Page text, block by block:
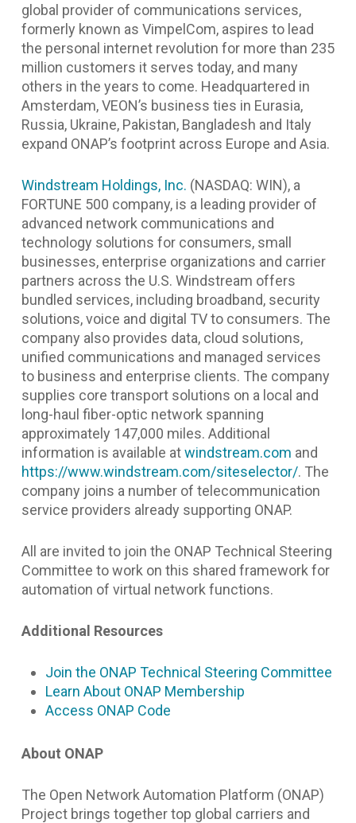
global provider of communications services,
formerly known as VimpelCom, aspires to lead
the personal internet revolution for more than 235
million customers it serves today, and many
others in the years to come. Headquartered in
Amsterdam, VEON’s business ties in Eurasia,
Russia, Ukraine, Pakistan, Bangladesh and Italy
expand ONAP’s footprint across Europe and Asia.
Windstream Holdings, Inc. (NASDAQ: WIN), a
FORTUNE 500 company, is a leading provider of
advanced network communications and
technology solutions for consumers, small
businesses, enterprise organizations and carrier
partners across the U.S. Windstream offers
bundled services, including broadband, security
solutions, voice and digital TV to consumers. The
company also provides data, cloud solutions,
unified communications and managed services
to business and enterprise clients. The company
supplies core transport solutions on a local and
long-haul fiber-optic network spanning
approximately 147,000 miles. Additional
information is available atwindstream.com and
https://www.windstream.com/siteselector/. The
company joins a number of telecommunication
service providers already supporting ONAP.
All are invited to join the ONAP Technical Steering
Committee to work on this shared framework for
automation of virtual network functions.
Additional Resources
Join the ONAP Technical Steering Committee
Learn About ONAP Membership
Access ONAP Code
About ONAP
The Open Network Automation Platform (ONAP)
Project brings together top global carriers and